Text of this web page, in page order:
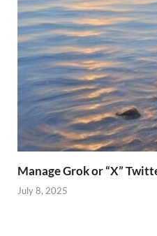
Manage Grok or “X”
July 8, 2025